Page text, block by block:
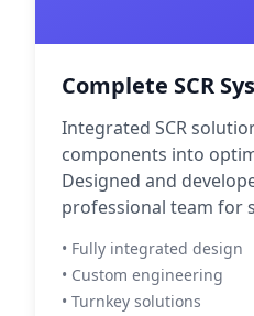
Complete SCR
Integrated SCR
components into
Designed and
professional team for
• Fully integrated design
• Custom engineering
• Turnkey solutions